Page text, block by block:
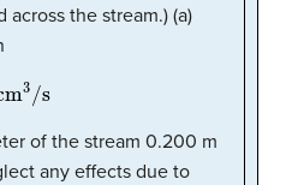
the stream.) (a)
3 /s
of the stream 0.200 m
any effects due to